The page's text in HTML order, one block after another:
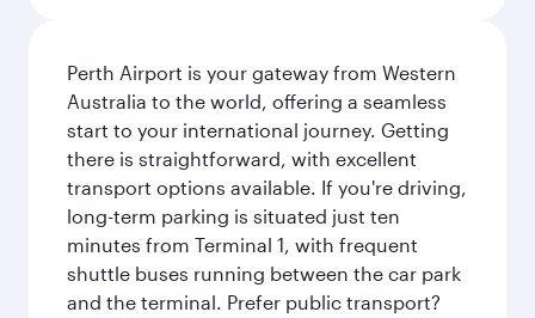
Perth Airport is your gateway from Western
Australia to the world, offering a seamless
start to your international journey. Getting
there is straightforward, with excellent
transport options available. If you're driving,
long-term parking is situated just ten
minutes from Terminal 1, with frequent
shuttle buses running between the car park
and the terminal. Prefer public transport?